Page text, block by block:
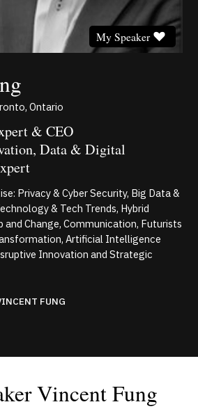
My Speaker
Ontario
& CEO
Data & Digital
Privacy & Cyber Security, Big Data &
& Tech Trends, Hybrid
and Change, Communication, Futurists
Artificial Intelligence
Innovation and Strategic
FUNG
Vincent Fung